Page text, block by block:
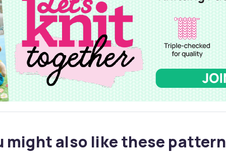
might also like these